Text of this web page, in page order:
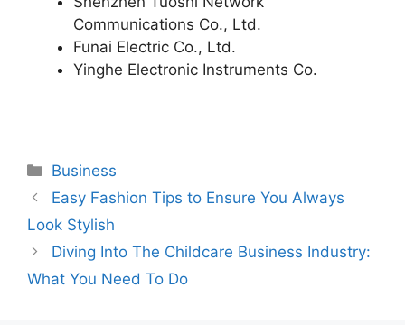
Communications Co., Ltd.
Funai Electric Co., Ltd.
Yinghe Electronic Instruments Co.
Categories
Business
Easy Fashion Tips to Ensure You Always
Look Stylish
Diving Into The Childcare Business Industry:
What You Need To Do